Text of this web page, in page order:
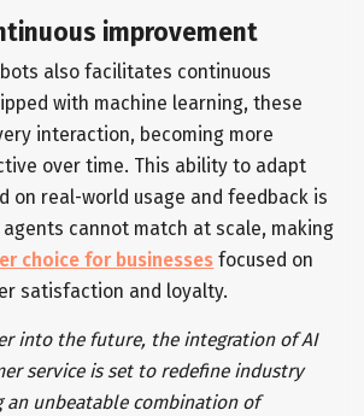
improvement
also facilitates continuous
with machine learning, these
interaction, becoming more
over time. This ability to adapt
on real-world usage and feedback is
cannot match at scale, making
choice for businesses focused on
satisfaction and loyalty.
into the future, the integration of AI
service is set to redefine industry
an unbeatable combination of